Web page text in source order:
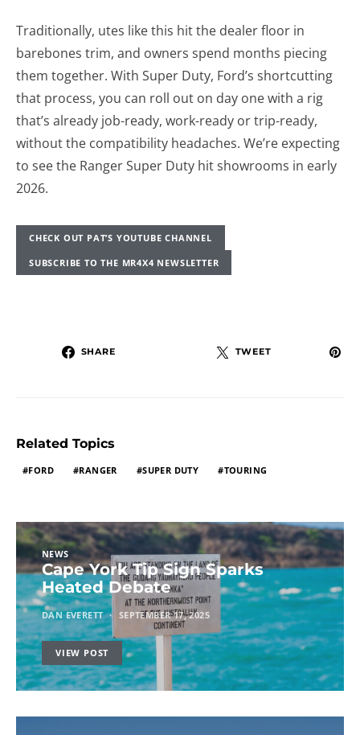
Traditionally, utes like this hit the dealer floor in
barebones trim, and owners spend months piecing
them together. With Super Duty, Ford’s shortcutting
that process, you can roll out on day one with a rig
that’s already job-ready, work-ready or trip-ready,
without the compatibility headaches. We’re expecting
to see the Ranger Super Duty hit showrooms in early
2026.
CHECK OUT PAT’S YOUTUBE CHANNEL
SUBSCRIBE TO THE MR4X4 NEWSLETTER
SHARE TWEET
Related Topics
FORD RANGER SUPER DUTY TOURING
NEWS
Cape York Tip Sign Sparks
Heated Debate
DAN EVERETT SEPTEMBER 17, 2025
VIEW POST